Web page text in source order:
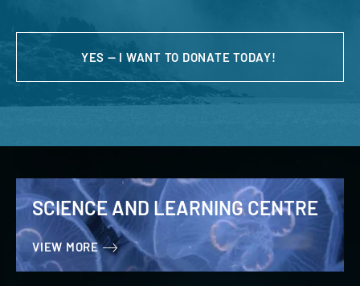
YES — I WANT TO DONATE TODAY!
SCIENCE AND LEARNING CENTRE
VIEW MORE